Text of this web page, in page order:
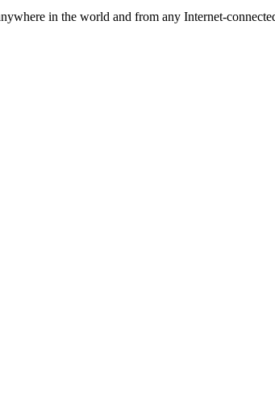
in the world and from any Internet-